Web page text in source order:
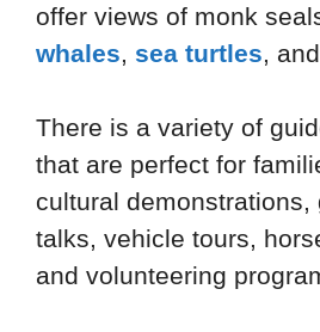
offer views of monk
whales, sea turtles,
There is a variety of
that are perfect for
cultural demonstrations,
talks, vehicle tours,
and volunteering